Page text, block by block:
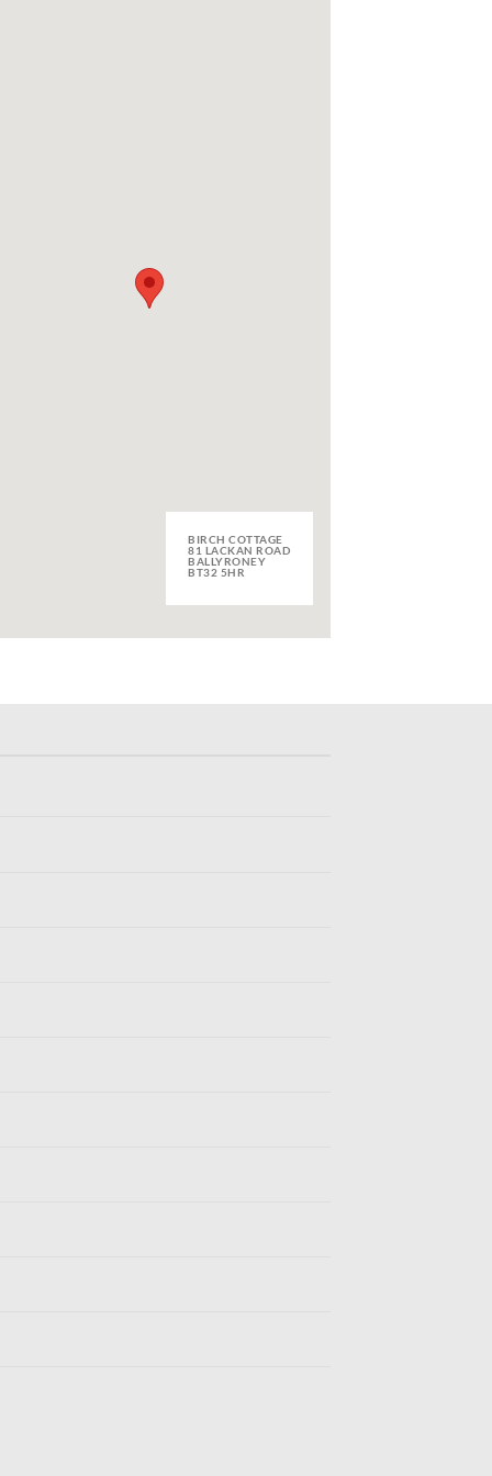
BIRCH COTTAGE
81 LACKAN ROAD
BALLYRONEY
BT32 5HR